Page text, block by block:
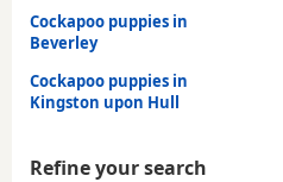
Cockapoo puppies in
Beverley
Cockapoo puppies in
Kingston upon Hull
Refine your search